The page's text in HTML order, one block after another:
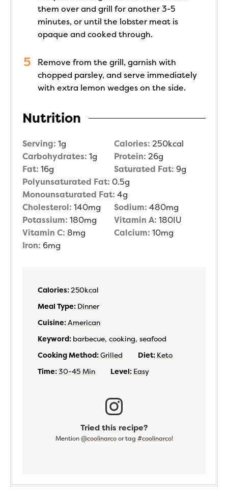
them over and grill for another 3-5
minutes, or until the lobster meat is
opaque and cooked through.
Remove from the grill, garnish with
chopped parsley, and serve immediately
with extra lemon wedges on the side.
Nutrition
Serving: 1g Calories: 250kcal
Carbohydrates: 1g Protein: 26g
Fat: 16g Saturated Fat: 9g
Polyunsaturated Fat: 0.5g
Monounsaturated Fat: 4g
Cholesterol: 140mg Sodium: 480mg
Potassium: 180mg Vitamin A: 180IU
Vitamin C: 8mg Calcium: 10mg
Iron: 6mg
Calories:250kcal
Meal Type: Dinner
Cuisine:American
Keyword: barbecue, cooking, seafood
Cooking Method:Grilled Diet: Keto
Time:30-45 Min Level: Easy
Tried this recipe?
Mention @coolinarcoor tag #coolinarco!